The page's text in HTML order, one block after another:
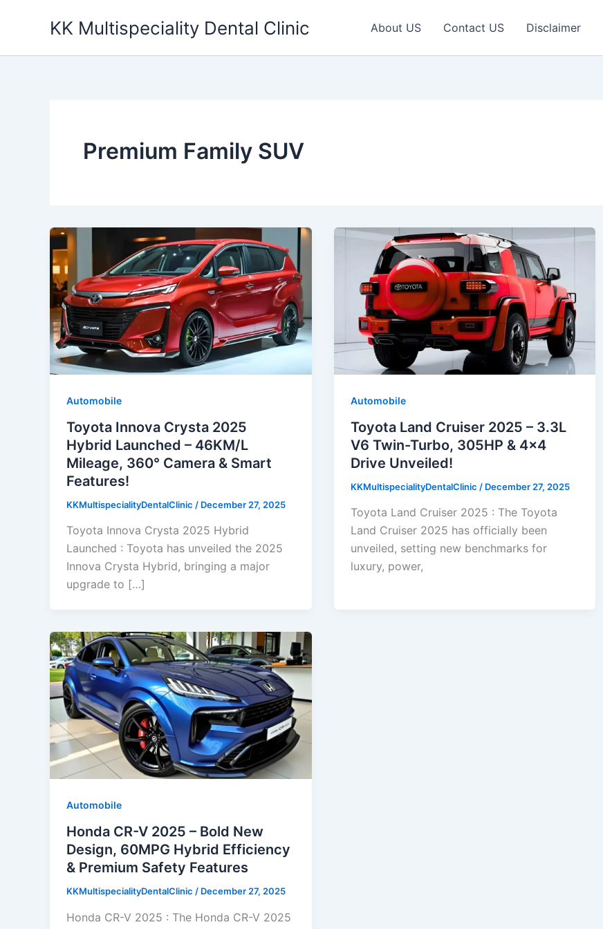
KK Multispeciality Dental Clinic About US Contact US Disclaimer
Premium Family SUV
Automobile
Toyota Innova Crysta 2025
Hybrid Launched – 46KM/L
Mileage, 360° Camera & Smart
Features!
KKMultispecialityDentalClinic / December 27, 2025
Toyota Innova Crysta 2025 Hybrid
Launched : Toyota has unveiled the 2025
Innova Crysta Hybrid, bringing a major
upgrade to […]
Automobile
Toyota Land Cruiser 2025 – 3.3L
V6 Twin-Turbo, 305HP & 4×4
Drive Unveiled!
KKMultispecialityDentalClinic / December 27, 2025
Toyota Land Cruiser 2025 : The Toyota
Land Cruiser 2025 has officially been
unveiled, setting new benchmarks for
luxury, power,
Automobile
Honda CR-V 2025 – Bold New
Design, 60MPG Hybrid Efficiency
& Premium Safety Features
KKMultispecialityDentalClinic / December 27, 2025
Honda CR-V 2025 : The Honda CR-V 2025